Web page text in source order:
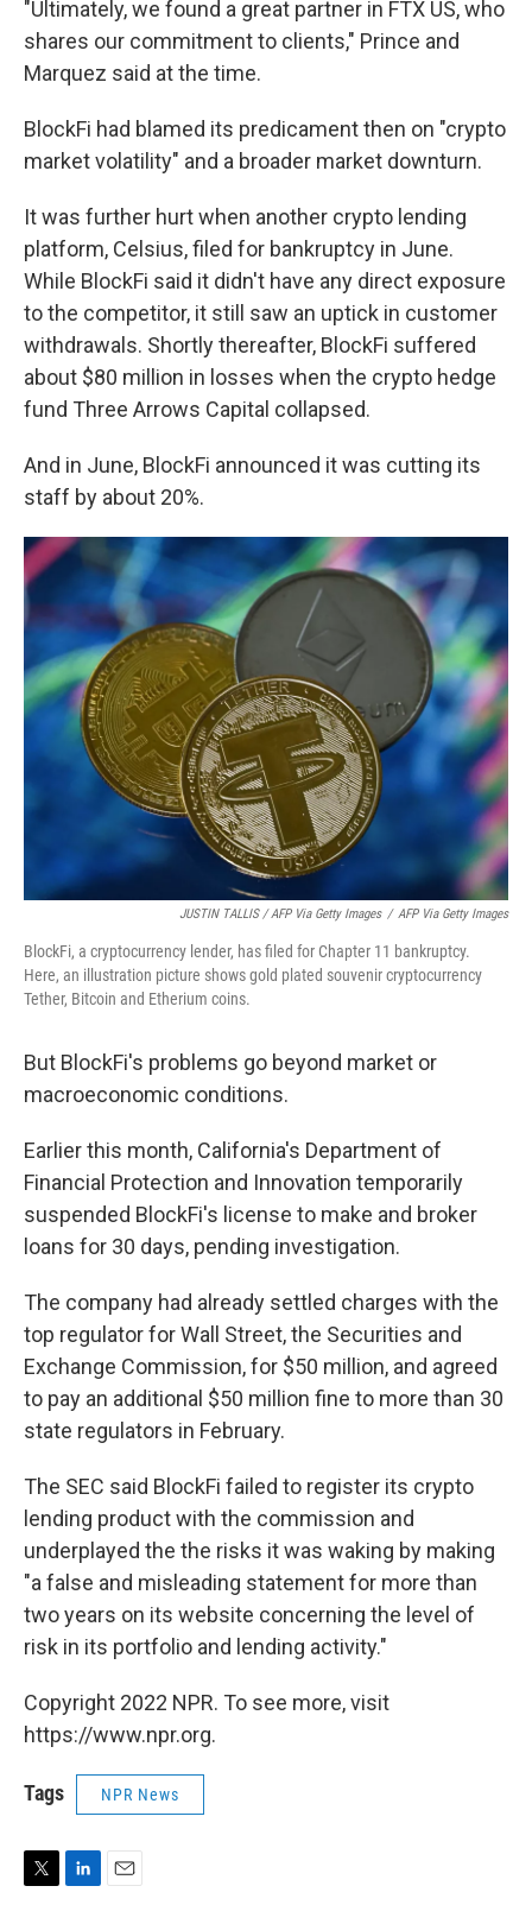
"Ultimately, we found a great partner in FTX US, who
shares our commitment to clients," Prince and
Marquez said at the time.
BlockFi had blamed its predicament then on "crypto
market volatility" and a broader market downturn.
It was further hurt when another crypto lending
platform, Celsius, filed for bankruptcy in June.
While BlockFi said it didn't have any direct exposure
to the competitor, it still saw an uptick in customer
withdrawals. Shortly thereafter, BlockFi suffered
about $80 million in losses when the crypto hedge
fund Three Arrows Capital collapsed.
And in June, BlockFi announced it was cutting its
staff by about 20%.
JUSTIN TALLIS / AFP Via Getty Images / AFP Via Getty Images
BlockFi, a cryptocurrency lender, has filed for Chapter 11 bankruptcy.
Here, an illustration picture shows gold plated souvenir cryptocurrency
Tether, Bitcoin and Etherium coins.
But BlockFi's problems go beyond market or
macroeconomic conditions.
Earlier this month, California's Department of
Financial Protection and Innovation temporarily
suspended BlockFi's license to make and broker
loans for 30 days, pending investigation.
The company had already settled charges with the
top regulator for Wall Street, the Securities and
Exchange Commission, for $50 million, and agreed
to pay an additional $50 million fine to more than 30
state regulators in February.
The SEC said BlockFi failed to register its crypto
lending product with the commission and
underplayed the the risks it was waking by making
"a false and misleading statement for more than
two years on its website concerning the level of
risk in its portfolio and lending activity."
Copyright 2022 NPR. To see more, visit
https://www.npr.org.
Tags NPR News